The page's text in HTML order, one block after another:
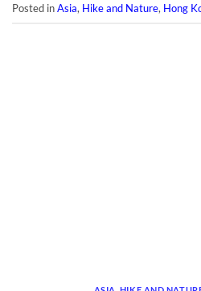
Posted inAsia, Hike and Nature, Hong